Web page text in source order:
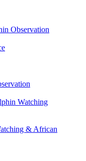
Observation
Watching
& African